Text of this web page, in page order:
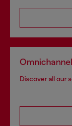
Discover all our